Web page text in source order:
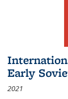
Early
2021